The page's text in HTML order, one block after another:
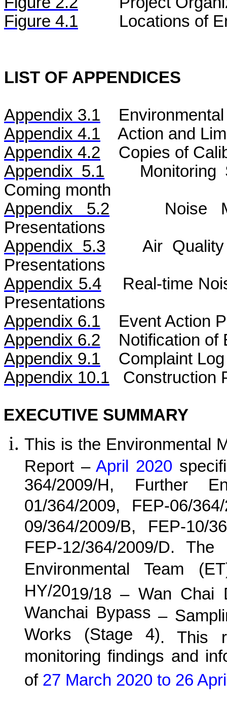
Figure 4.1
Locations of
LIST OF APPENDICES
Appendix 3.1
Appendix 4.1
Action and
Appendix 4.2
Copies of
Appendix 5.1
Coming month
Appendix 5.2
Noise
Presentations
Appendix 5.3
Air
Presentations
Appendix 5.4
Real-time
Presentations
Appendix 6.1
Event Action
Appendix 6.2
Notification of
Appendix 9.1
Complaint Log
Appendix 10.1
Construction
EXECUTIVE SUMMARY
This is the Environmental
Report – April 2020
364/2009/H, Further
01/364/2009, FEP-06/
09/364/2009/B, FEP-10/
FEP-12/364/2009/D.
Environmental Team
HY/2019/18 – Wan Chai
Wanchai Bypass –
Works (Stage 4). This
monitoring findings and
of 27 March 2020 to 26